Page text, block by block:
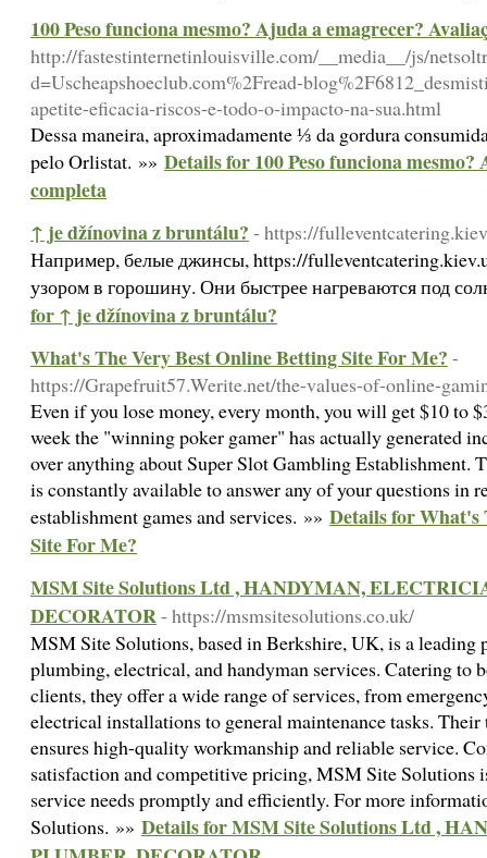
100 Peso funciona mesmo? Ajuda a emagrecer?
http://fastestinternetinlouisville.com/__media__/js/
d=Uscheapshoeclub.com%2Fread-
apetite-eficacia-riscos-e-todo-o-impacto-na-sua.html
Dessa maneira, aproximadamente ⅓ da gordura
pelo Orlistat. »» Details for 100 Peso funciona
completa
↑ je džínovina z bruntálu? - https://
Например, белые джинсы, https://
узором в горошину. Они быстрее нагреваются под
for ↑ je džínovina z bruntálu?
What's The Very Best Online Betting Site For Me? -
https://Grapefruit57.Werite.net/the-values-of-online-
Even if you lose money, every month, you will get $10 to
week the "winning poker gamer" has actually generated
over anything about Super Slot Gambling Establishment.
is constantly available to answer any of your questions in
establishment games and services. »» Details for What's
Site For Me?
MSM Site Solutions Ltd , HANDYMAN,
DECORATOR- https://msmsitesolutions.co.uk/
MSM Site Solutions, based in Berkshire, UK, is a leading
plumbing, electrical, and handyman services. Catering to
clients, they offer a wide range of services, from
electrical installations to general maintenance tasks.
ensures high-quality workmanship and reliable service.
satisfaction and competitive pricing, MSM Site Solutions
service needs promptly and efficiently. For more
Solutions. »» Details for MSM Site Solutions Ltd ,